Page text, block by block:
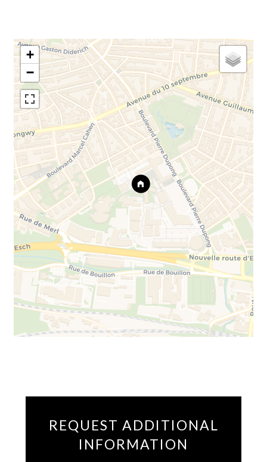
+
−
REQUEST ADDITIONAL
INFORMATION